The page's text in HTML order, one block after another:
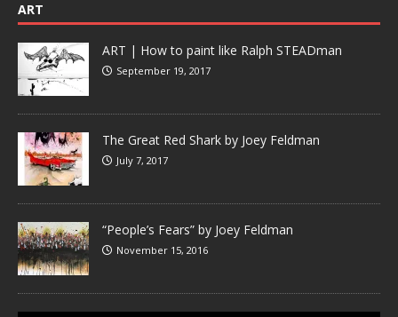
ART
ART | How to paint like Ralph STEADman
September 19, 2017
The Great Red Shark by Joey Feldman
July 7, 2017
“People’s Fears” by Joey Feldman
November 15, 2016